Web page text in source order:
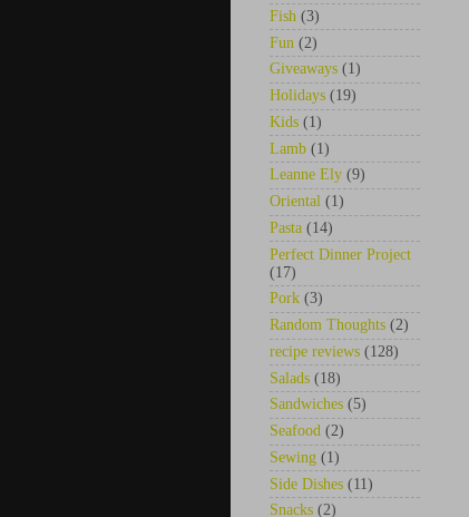
Fish (3)
Fun (2)
Giveaways (1)
Holidays (19)
Kids (1)
Lamb (1)
Leanne Ely (9)
Oriental (1)
Pasta (14)
Perfect Dinner Project
(17)
Pork (3)
Random Thoughts (2)
recipe reviews (128)
Salads (18)
Sandwiches (5)
Seafood (2)
Sewing (1)
Side Dishes (11)
Snacks (2)